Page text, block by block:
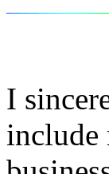
I
include